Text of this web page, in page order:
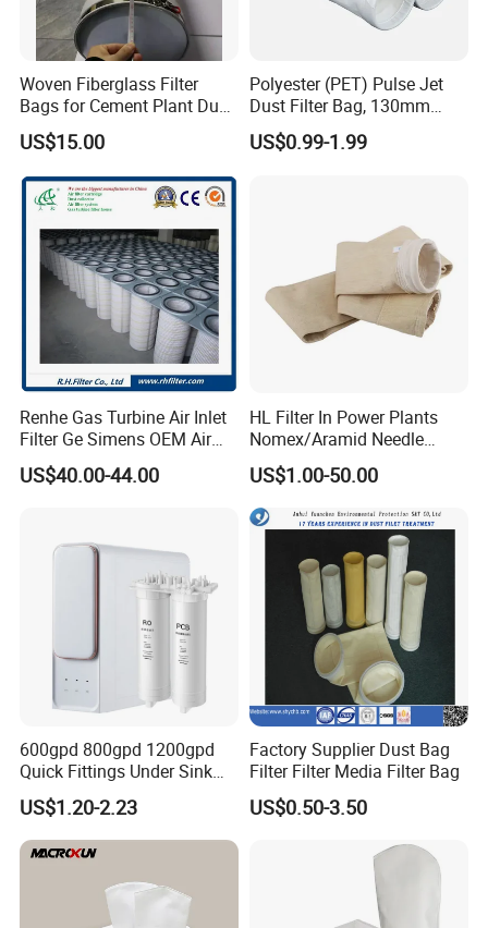
logo, size, package,etc.
Q: what is your main market?
A: North America, South America, Eastern Europe, Western
Europe, Southeast Asia, Africa, Oceania, Mid East, Eastern Asia,
Q: Can I get samples from your factory?
A: Yes, Samples can be provided.
Q: If products have some quality problem, how would you
deal with?
A: We will responsible for all the quality problems.
Woven Fiberglass Filter
Bags for Cement Plant Dust
Filtration 292X10000mm
US$15.00
Polyester (PET) Pulse Jet
Dust Filter Bag, 130mm
Diameter, High Temperature
Resistant, Optional Sizes
US$0.99-1.99
Renhe Gas Turbine Air Inlet
Filter Ge Simens OEM Air
Filter Cartridge (P191177,
P191178, P191280,
US$40.00-44.00
HL Filter In Power Plants
Nomex/Aramid Needle
Punched Air Filter Bag
US$1.00-50.00
600gpd 800gpd 1200gpd
Quick Fittings Under Sink
Water Purifier Multi Stages
RO System Alkaline High
Flow Composite Tankless
Reverse Osmosis Water
US$1.20-2.23
Factory Supplier Dust Bag
Filter Filter Media Filter Bag
US$0.50-3.50